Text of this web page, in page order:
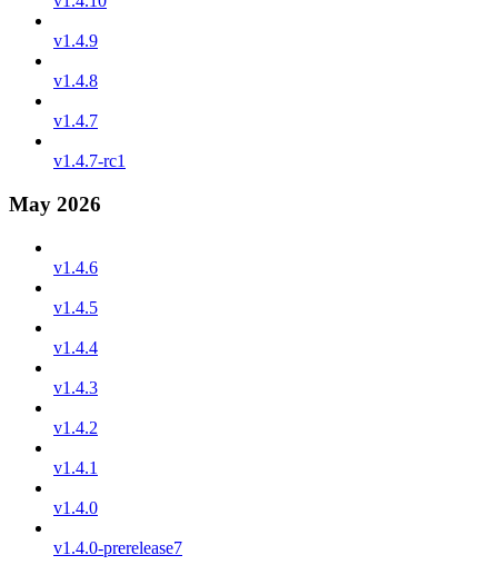
v1.4.9
v1.4.8
v1.4.7
v1.4.7-rc1
May 2026
v1.4.6
v1.4.5
v1.4.4
v1.4.3
v1.4.2
v1.4.1
v1.4.0
v1.4.0-prerelease7